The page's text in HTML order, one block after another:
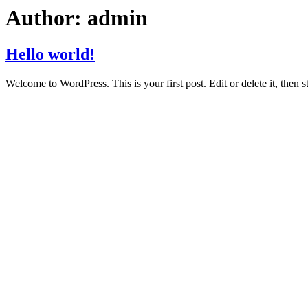
Author: admin
Hello world!
Welcome to WordPress. This is your first post. Edit or delete it, then